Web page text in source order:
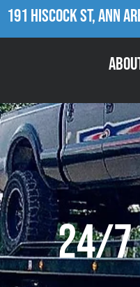
191 Hiscock St, Ann
24/7